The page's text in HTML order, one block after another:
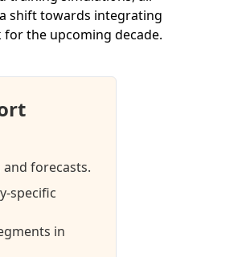
shift towards integrating
the upcoming decade.
forecasts.
specific
in